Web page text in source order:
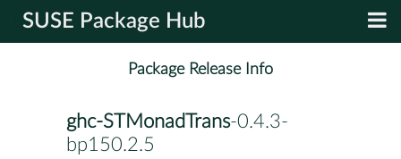
SUSE Package Hub
Package Release Info
ghc-STMonadTrans-0.4.3-
bp150.2.5